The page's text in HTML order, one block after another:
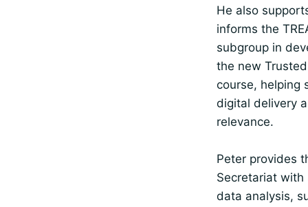
He also
informs the
subgroup in
the new
course, helping
digital delivery
relevance.
Peter provides
Secretariat with
data analysis,